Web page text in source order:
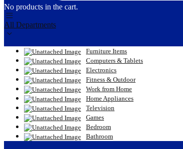
No products in the cart.
All Departments
Furniture Items
Computers & Tablets
Electronics
Fitness & Outdoor
Work from Home
Home Appliances
Television
Games
Bedroom
Bathroom